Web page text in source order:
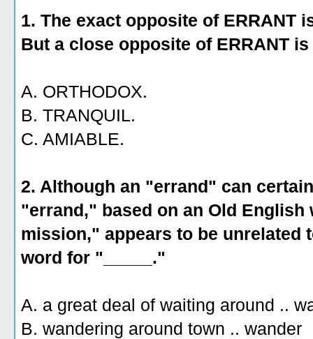
1. The exact opposite of ERRANT
But a close opposite of ERRANT is
A. ORTHODOX.
B. TRANQUIL.
C. AMIABLE.
2. Although an "errand" can
"errand," based on an Old
mission," appears to be unrelated
word for "_____."
A. a great deal of waiting around ..
B. wandering around town .. wander